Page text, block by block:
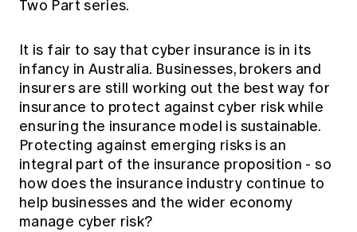
Actuarial Capabilities Framework
Education forms & governance
Media releases
Two Part series.
It is fair to say that cyber insurance is in its
infancy in Australia. Businesses, brokers and
insurers are still working out the best way for
insurance to protect against cyber risk while
ensuring the insurance model is sustainable.
Protecting against emerging risks is an
integral part of the insurance proposition - so
how does the insurance industry continue to
help businesses and the wider economy
manage cyber risk?